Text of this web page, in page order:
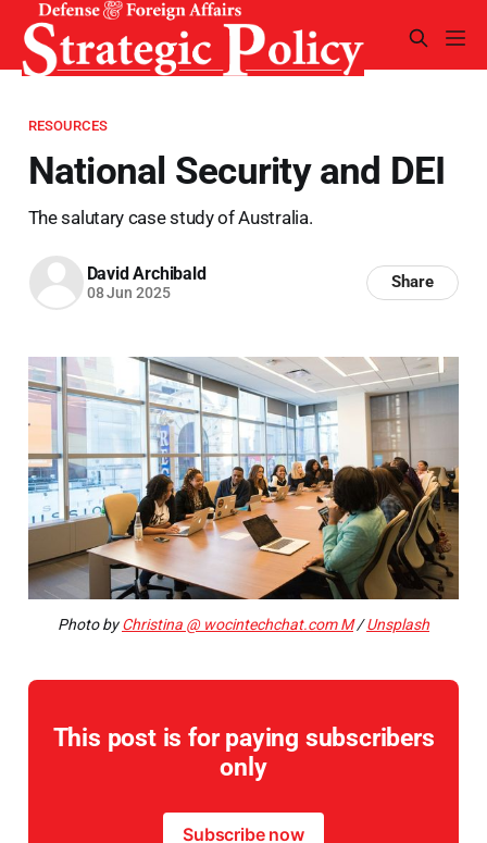
RESOURCES
National Security and DEI
The salutary case study of Australia.
David Archibald
08 Jun 2025
Share
Photo byChristina @ wocintechchat.com M/Unsplash
This post is for paying subscribers
only
Subscribe now